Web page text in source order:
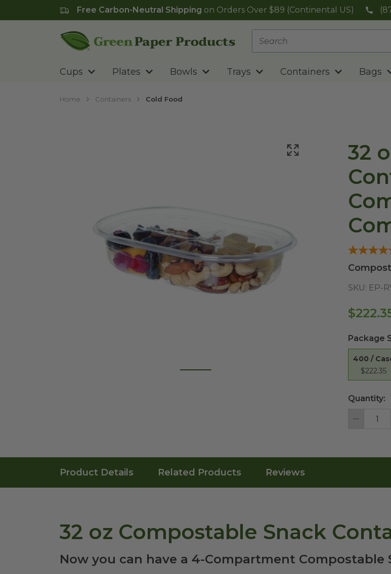
Free Carbon-Neutral Shipping on Orders Over $89 (Continental US)
Cups Plates Bowls Trays Containers Bags
Home Containers Cold Food
32
SKU: EP-
Package
400 /
$222.35
Quantity:
Decrement
Product Details Related Products Reviews
32 oz Compostable Snack
Now you can have a 4-Compartment Compostable